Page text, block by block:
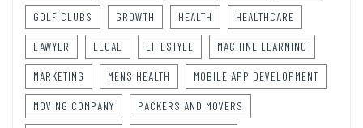
GOLF CLUBS GROWTH HEALTH HEALTHCARE
LAWYER LEGAL LIFESTYLE MACHINE LEARNING
MARKETING MENS HEALTH MOBILE APP DEVELOPMENT
MOVING COMPANY PACKERS AND MOVERS